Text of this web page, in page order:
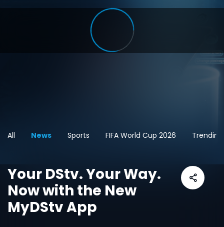
All News Sports FIFA World Cup 2026 Trending
Your DStv. Your Way.
Now with the New
MyDStv App